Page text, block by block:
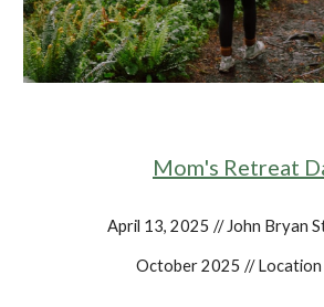
Mom's Retreat
April 13, 2025 // John Bryan
October 2025 //